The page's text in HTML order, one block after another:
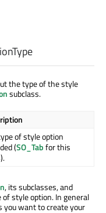
the type of the style
subclass.
of style option
(SO_Tabfor this
, its subclasses, and
style option. In general
you want to create your